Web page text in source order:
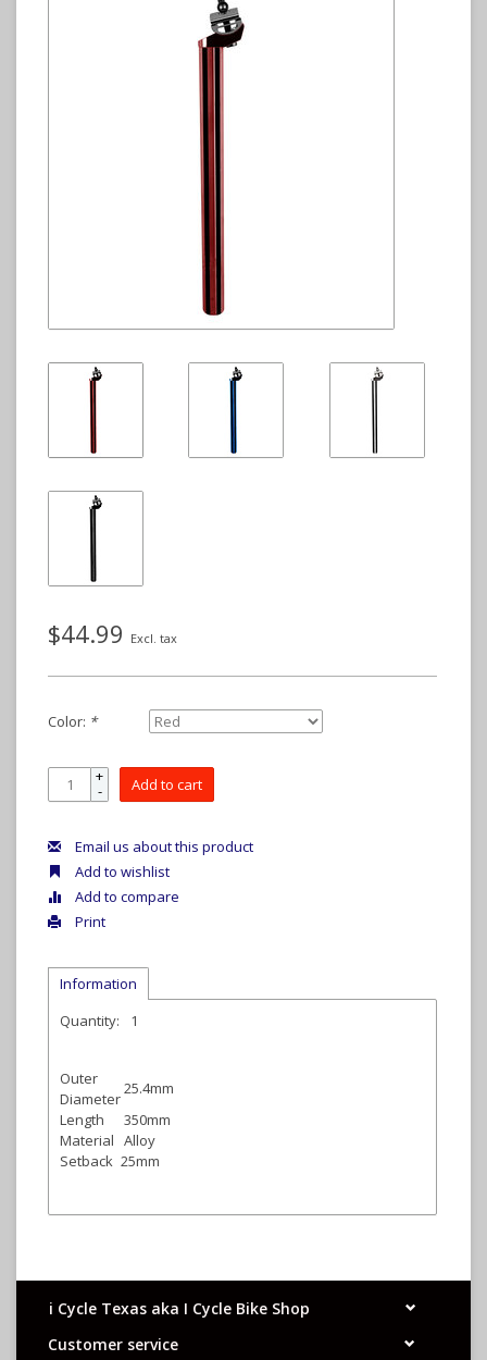
$44.99 Excl. tax
Color: *
+
- Add to cart
Email us about this product
Add to wishlist
Add to compare
Print
Information
Quantity:
1
Outer
Diameter
25.4mm
Length
350mm
Material Alloy
Setback 25mm
i Cycle Texas aka I Cycle Bike Shop
Customer service